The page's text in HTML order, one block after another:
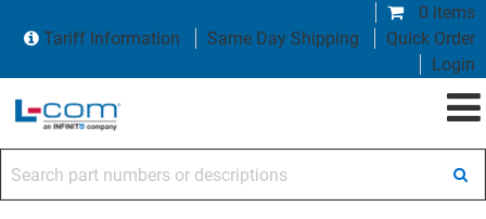
0 items
Tariff Information
Same Day Shipping
Quick Order
Login